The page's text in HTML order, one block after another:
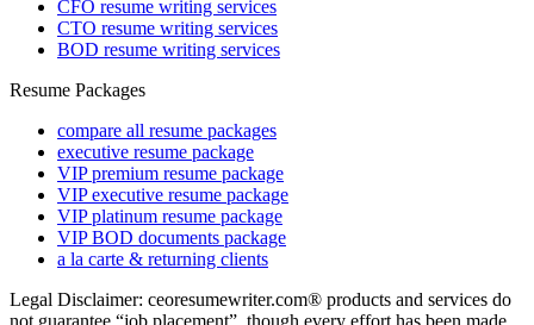
CFO resume writing services
CTO resume writing services
BOD resume writing services
Resume Packages
compare all resume packages
executive resume package
VIP premium resume package
VIP executive resume package
VIP platinum resume package
VIP BOD documents package
a la carte & returning clients
Legal Disclaimer: ceoresumewriter.com® products and services do
not guarantee “job placement”, though every effort has been made